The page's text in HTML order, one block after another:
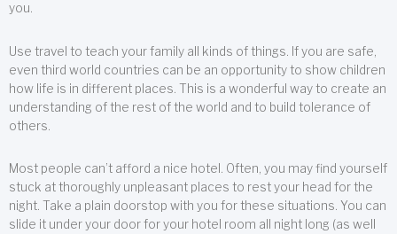
you.
Use travel to teach your family all kinds of things. If you are safe,
even third world countries can be an opportunity to show children
how life is in different places. This is a wonderful way to create an
understanding of the rest of the world and to build tolerance of
others.
Most people can’t afford a nice hotel. Often, you may find yourself
stuck at thoroughly unpleasant places to rest your head for the
night. Take a plain doorstop with you for these situations. You can
slide it under your door for your hotel room all night long (as well